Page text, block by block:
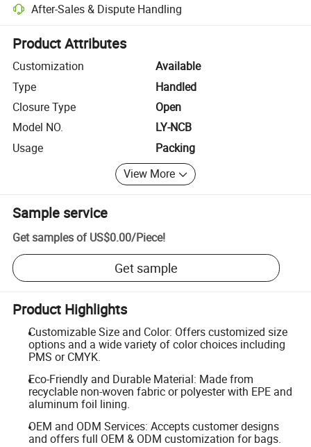
After-Sales & Dispute Handling
Platform-assisted dispute resolution, including refunds or returns
Product Attributes
Customization
Available
Type
Handled
Closure Type
Open
Model NO.
LY-NCB
Usage
Packing
View More
Sample service
Get samples of US$0.00/Piece!
Get sample
Product Highlights
Customizable Size and Color: Offers customized size
options and a wide variety of color choices including
PMS or CMYK.
Eco-Friendly and Durable Material: Made from
recyclable non-woven fabric or polyester with EPE and
aluminum foil lining.
OEM and ODM Services: Accepts customer designs
and offers full OEM & ODM customization for bags.